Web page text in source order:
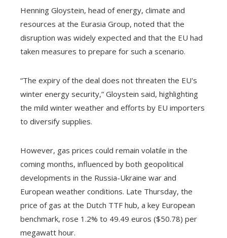
Henning Gloystein, head of energy, climate and
resources at the Eurasia Group, noted that the
disruption was widely expected and that the EU had
taken measures to prepare for such a scenario.
“The expiry of the deal does not threaten the EU's
winter energy security,” Gloystein said, highlighting
the mild winter weather and efforts by EU importers
to diversify supplies.
However, gas prices could remain volatile in the
coming months, influenced by both geopolitical
developments in the Russia-Ukraine war and
European weather conditions. Late Thursday, the
price of gas at the Dutch TTF hub, a key European
benchmark, rose 1.2% to 49.49 euros ($50.78) per
megawatt hour.